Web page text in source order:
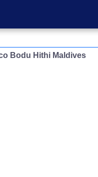
Bodu Hithi Maldives